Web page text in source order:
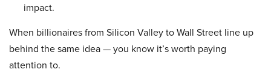
impact.
When billionaires from Silicon Valley to Wall Street line up
behind the same idea — you know it’s worth paying
attention to.